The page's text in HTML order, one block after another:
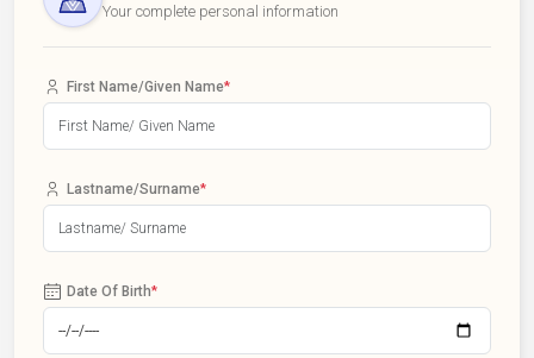
Your complete personal information
First Name/Given Name*
Lastname/Surname*
Date Of Birth*